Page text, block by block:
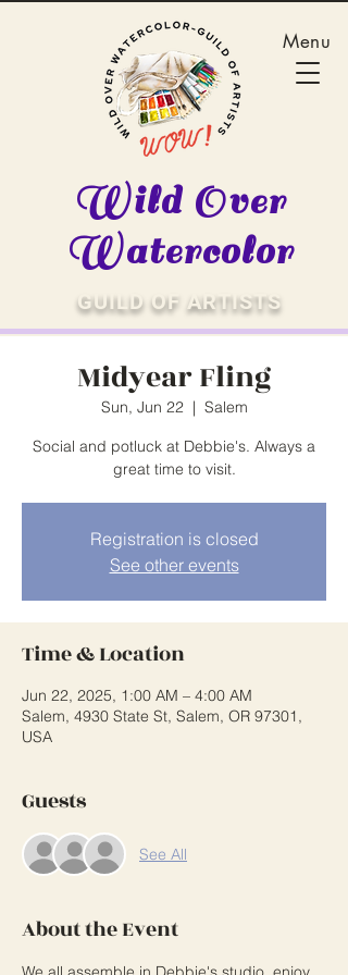
GUILD OF ARTISTS
Wild Over
Watercolor
Menu
Midyear Fling
Sun, Jun 22
  |
Salem
Social and potluck at Debbie's. Always a
great time to visit.
Registration is closed
See other events
Time & Location
Jun 22, 2025, 1:00 AM – 4:00 AM
Salem, 4930 State St, Salem, OR 97301,
USA
Guests
See All
About the Event